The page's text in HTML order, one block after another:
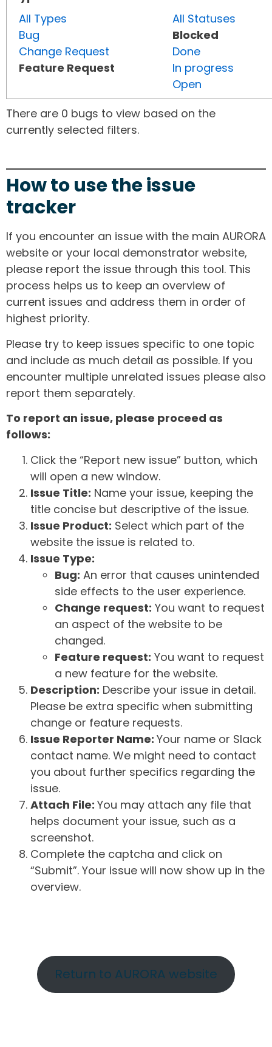
All Types
Bug
Change Request
Feature Request
All Statuses
Blocked
Done
In progress
Open
There are 0 bugs to view based on the
currently selected filters.
How to use the issue
tracker
If you encounter an issue with the main AURORA
website or your local demonstrator website,
please report the issue through this tool. This
process helps us to keep an overview of
current issues and address them in order of
highest priority.
Please try to keep issues specific to one topic
and include as much detail as possible. If you
encounter multiple unrelated issues please also
report them separately.
To report an issue, please proceed as
follows:
Click the “Report new issue” button, which
will open a new window.
Issue Title: Name your issue, keeping the
title concise but descriptive of the issue.
Issue Product: Select which part of the
website the issue is related to.
Issue Type:
Bug: An error that causes unintended
side effects to the user experience.
Change request: You want to request
an aspect of the website to be
changed.
Feature request: You want to request
a new feature for the website.
Description: Describe your issue in detail.
Please be extra specific when submitting
change or feature requests.
Issue Reporter Name: Your name or Slack
contact name. We might need to contact
you about further specifics regarding the
issue.
Attach File: You may attach any file that
helps document your issue, such as a
screenshot.
Complete the captcha and click on
“Submit”. Your issue will now show up in the
overview.
Return to AURORA website